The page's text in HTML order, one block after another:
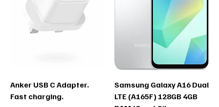
Anker USB C Adapter.
Fast charging.
Samsung Galaxy A16 Dual
LTE (A165F) 128GB 4GB